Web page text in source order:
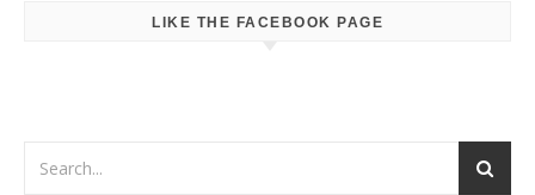
LIKE THE FACEBOOK PAGE